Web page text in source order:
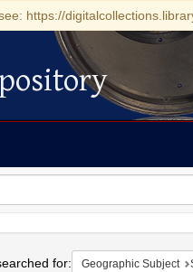
https://
for: Geographic Subject